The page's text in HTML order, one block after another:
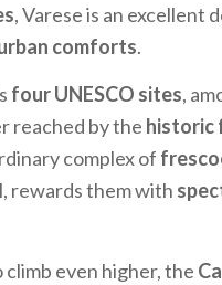
, Varese is an excellent
comforts.
four UNESCO sites,
reached by the historic
complex of
rewards them with
even higher, the